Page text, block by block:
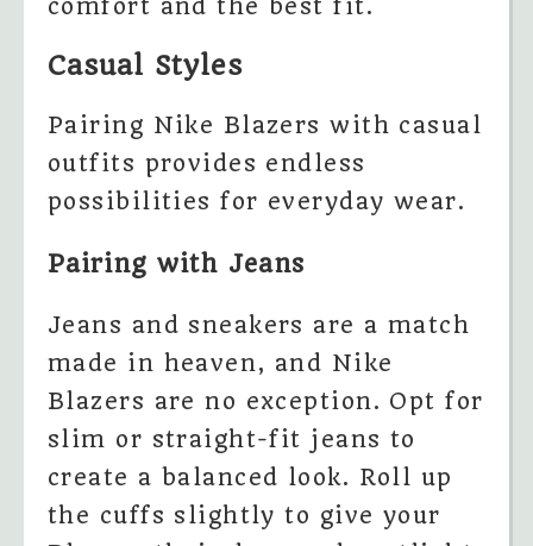
comfort and the best fit.
Casual Styles
Pairing Nike Blazers with casual
outfits provides endless
possibilities for everyday wear.
Pairing with Jeans
Jeans and sneakers are a match
made in heaven, and Nike
Blazers are no exception. Opt for
slim or straight-fit jeans to
create a balanced look. Roll up
the cuffs slightly to give your